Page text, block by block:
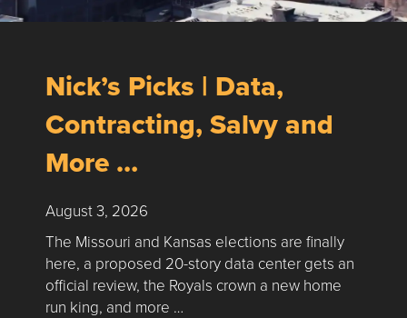
Nick’s Picks | Data,
Contracting, Salvy and
More …
August 3, 2026
The Missouri and Kansas elections are finally
here, a proposed 20-story data center gets an
official review, the Royals crown a new home
run king, and more …